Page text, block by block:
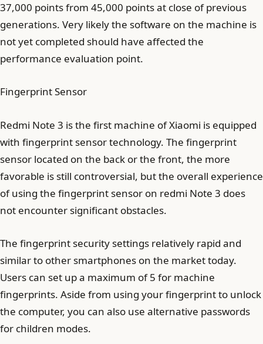
37,000 points from 45,000 points at close of previous
generations. Very likely the software on the machine is
not yet completed should have affected the
performance evaluation point.
Fingerprint Sensor
Redmi Note 3 is the first machine of Xiaomi is equipped
with fingerprint sensor technology. The fingerprint
sensor located on the back or the front, the more
favorable is still controversial, but the overall experience
of using the fingerprint sensor on redmi Note 3 does
not encounter significant obstacles.
The fingerprint security settings relatively rapid and
similar to other smartphones on the market today.
Users can set up a maximum of 5 for machine
fingerprints. Aside from using your fingerprint to unlock
the computer, you can also use alternative passwords
for children modes.